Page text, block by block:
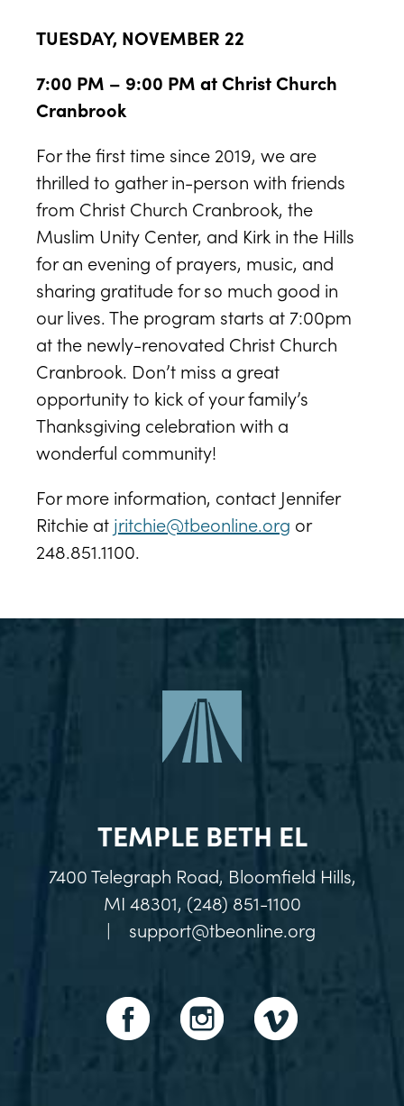
TUESDAY, NOVEMBER 22
7:00 PM – 9:00 PM at Christ Church
Cranbrook
For the first time since 2019, we are
thrilled to gather in-person with friends
from Christ Church Cranbrook, the
Muslim Unity Center, and Kirk in the Hills
for an evening of prayers, music, and
sharing gratitude for so much good in
our lives. The program starts at 7:00pm
at the newly-renovated Christ Church
Cranbrook. Don’t miss a great
opportunity to kick of your family’s
Thanksgiving celebration with a
wonderful community!
For more information, contact Jennifer
Ritchie at jritchie@tbeonline.org or
248.851.1100.
TEMPLE BETH EL
7400 Telegraph Road, Bloomfield Hills,
MI 48301, (248) 851-1100
|
support@tbeonline.org